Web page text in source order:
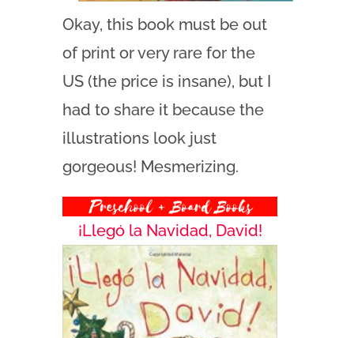
Okay, this book must be out
of print or very rare for the
US (the price is insane), but I
had to share it because the
illustrations look just
gorgeous! Mesmerizing.
¡Llegó la Navidad, David!